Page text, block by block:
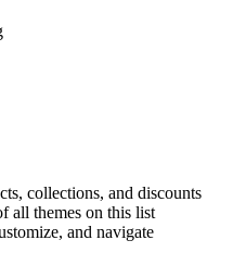
collections, and discounts
all themes on this list
and navigate